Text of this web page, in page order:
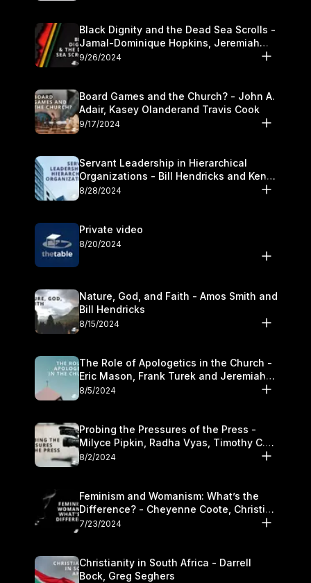
Black Dignity and the Dead Sea Scrolls -
Jamal-Dominique Hopkins, Jeremiah
Chandler and Kevin Hawkins
9/26/2024
Board Games and the Church? - John A.
Adair, Kasey Olanderand Travis Cook
9/17/2024
Servant Leadership in Hierarchical
Organizations - Bill Hendricks and Ken
Cochrum
8/28/2024
Private video
8/20/2024
Nature, God, and Faith - Amos Smith and
Bill Hendricks
8/15/2024
The Role of Apologetics in the Church -
Eric Mason, Frank Turek and Jeremiah
Chandler
8/5/2024
Probing the Pressures of the Press -
Milyce Pipkin, Radha Vyas, Timothy C.
Morganand Warre
8/2/2024
Feminism and Womanism: What’s the
Difference? - Cheyenne Coote, Christina
Crenshaw, and Sandra Glahn
7/23/2024
Christianity in South Africa - Darrell
Bock, Greg Seghers